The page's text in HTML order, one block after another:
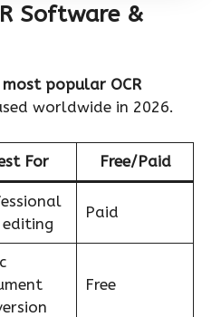
Software &
most popular OCR
worldwide in 2026.
For Free/Paid
editing
Paid
Free